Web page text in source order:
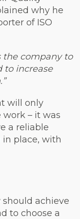
why he
of ISO
the company to
to increase
will only
– it was
a reliable
in place, with
achieve
to choose a